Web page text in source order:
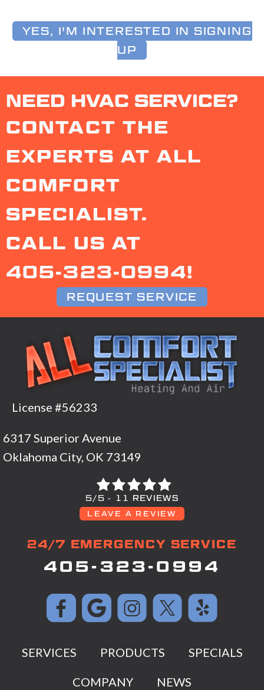
YES, I'M INTERESTED IN SIGNING
UP
NEED HVAC SERVICE?
CONTACT THE
EXPERTS AT ALL
COMFORT
SPECIALIST.
CALL US AT
405-323-0994!
REQUEST SERVICE
License #56233
6317 Superior Avenue
Oklahoma City, OK 73149
5/5 -
11 REVIEWS
LEAVE A REVIEW
24/7 EMERGENCY SERVICE
405-323-0994
SERVICES PRODUCTS SPECIALS
COMPANY NEWS